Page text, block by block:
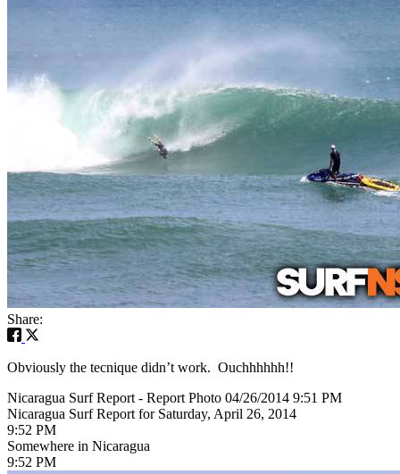
Share:
Obviously the tecnique didn’t work. Ouchhhhhh!!
Nicaragua Surf Report - Report Photo 04/26/2014 9:51 PM
Nicaragua Surf Report for Saturday, April 26, 2014
9:52 PM
Somewhere in Nicaragua
9:52 PM